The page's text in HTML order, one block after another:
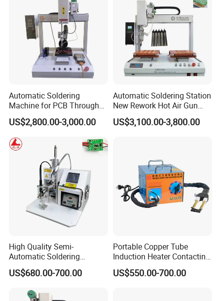
Automatic Soldering
Machine for PCB Through
Hole Component Assembly
Line
US$2,800.00-3,000.00
Automatic Soldering Station
New Rework Hot Air Gun
Welding Repair Tool with 2
1 Iron Soldering Repair
US$3,100.00-3,800.00
High Quality Semi-
Automatic Soldering
Machine for Wire Cable PC
Board
US$680.00-700.00
Portable Copper Tube
Induction Heater Contacting
Machine, Industrial Heating
Element Heat Equipment for
US$550.00-700.00